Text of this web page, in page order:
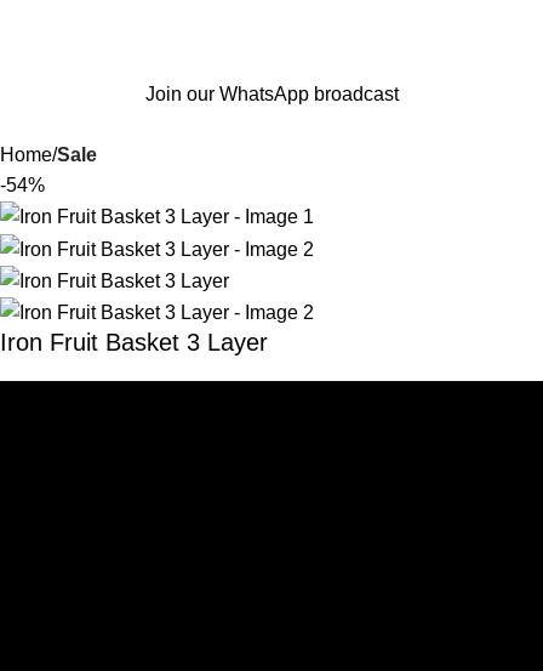
Join our WhatsApp broadcast
Home Sale
-54%
Iron Fruit Basket 3 Layer